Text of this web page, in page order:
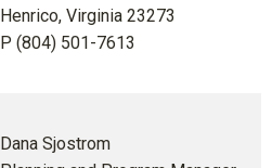
Henrico, Virginia 23273
P (804) 501-7613
Dana Sjostrom